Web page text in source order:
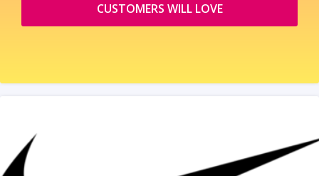
CUSTOMERS WILL LOVE